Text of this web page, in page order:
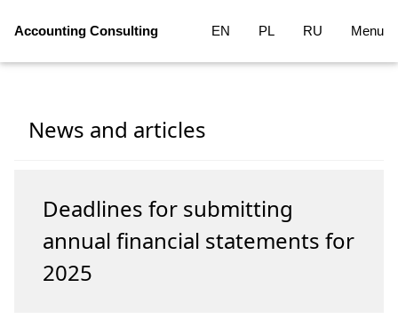
Accounting Consulting EN PL RU Menu
News and articles
Deadlines for submitting
annual financial statements for
2025